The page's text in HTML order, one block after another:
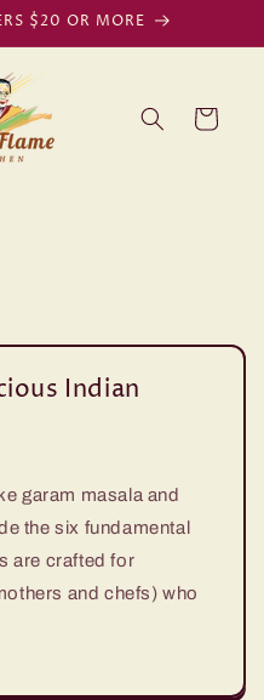
$20 OR MORE
Cart
Indian
garam masala and
the six fundamental
are crafted for
and chefs) who